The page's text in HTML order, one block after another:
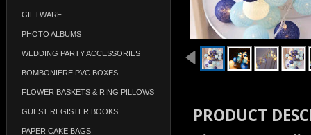
GIFTWARE
PHOTO ALBUMS
WEDDING PARTY ACCESSORIES
BOMBONIERE PVC BOXES
FLOWER BASKETS & RING PILLOWS
GUEST REGISTER BOOKS
PAPER CAKE BAGS
PRODUCT